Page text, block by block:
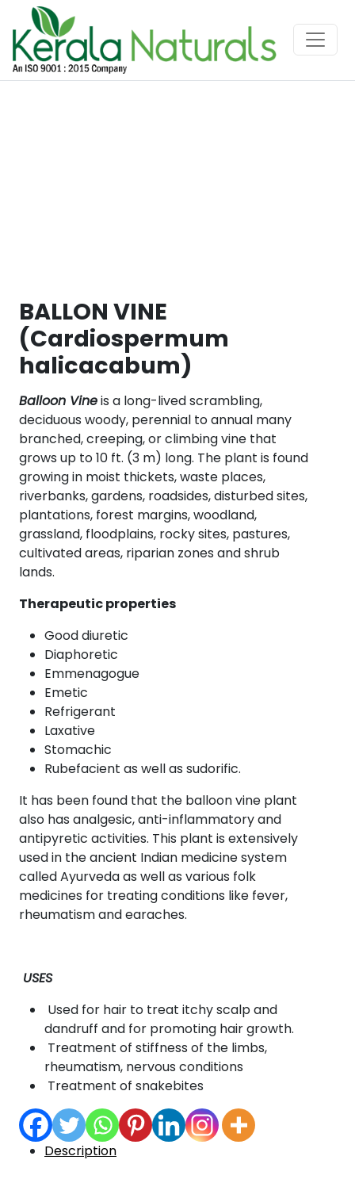
BALLON VINE
(Cardiospermum
halicacabum)
Balloon Vineis a long-lived scrambling,
deciduous woody, perennial to annual many
branched, creeping, or climbing vine that
grows up to 10 ft. (3 m) long. The plant is found
growing in moist thickets, waste places,
riverbanks, gardens, roadsides, disturbed sites,
plantations, forest margins, woodland,
grassland, floodplains, rocky sites, pastures,
cultivated areas, riparian zones and shrub
lands.
Therapeutic properties
Good diuretic
Diaphoretic
Emmenagogue
Emetic
Refrigerant
Laxative
Stomachic
Rubefacient as well as sudorific.
It has been found that the balloon vine plant
also has analgesic, anti-inflammatory and
antipyretic activities. This plant is extensively
used in the ancient Indian medicine system
called Ayurveda as well as various folk
medicines for treating conditions like fever,
rheumatism and earaches.
USES
Used for hair to treat itchy scalp and
dandruff and for promoting hair growth.
Treatment of stiffness of the limbs,
rheumatism, nervous conditions
Treatment of snakebites
Description